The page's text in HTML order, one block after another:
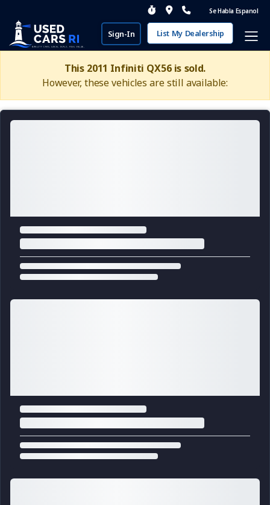
Se Habla Espanol
Sign-In List My Dealership
This 2011 Infiniti QX56 is sold.
However, these vehicles are still available: